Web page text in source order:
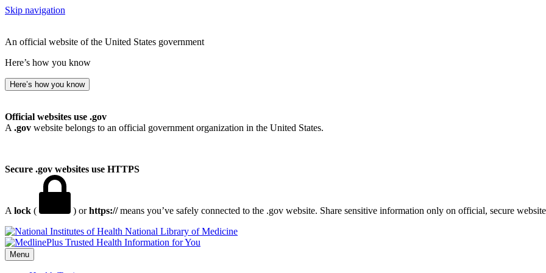
Skip navigation
An official website of the United States government
Here’s how you know
Here’s how you know
Official websites use .gov
A .gov website belongs to an official government organization in the United States.
Secure .gov websites use HTTPS
A lock ( ) orhttps://means you’ve safely connected to the .gov website. Share sensitive information only on official, secure
National Library of Medicine
Menu